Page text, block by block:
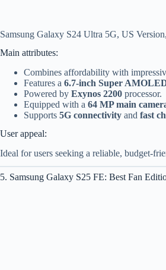
Samsung Galaxy S24 Ultra 5G, US
Main attributes:
Combines affordability with
Features a 6.7-inch Super
Powered by Exynos 2200 processor.
Equipped with a 64 MP main
Supports 5G connectivity and fast
User appeal:
Ideal for users seeking a reliable, budget-
5. Samsung Galaxy S25 FE: Best Fan